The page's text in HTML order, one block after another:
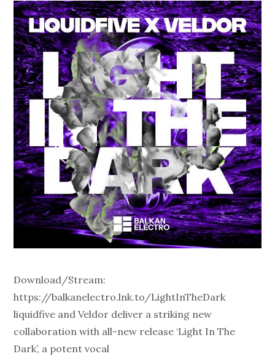
Download/Stream:
https://balkanelectro.lnk.to/LightInTheDark
liquidfive and Veldor deliver a striking new
collaboration with all-new release ‘Light In The
Dark’, a potent vocal